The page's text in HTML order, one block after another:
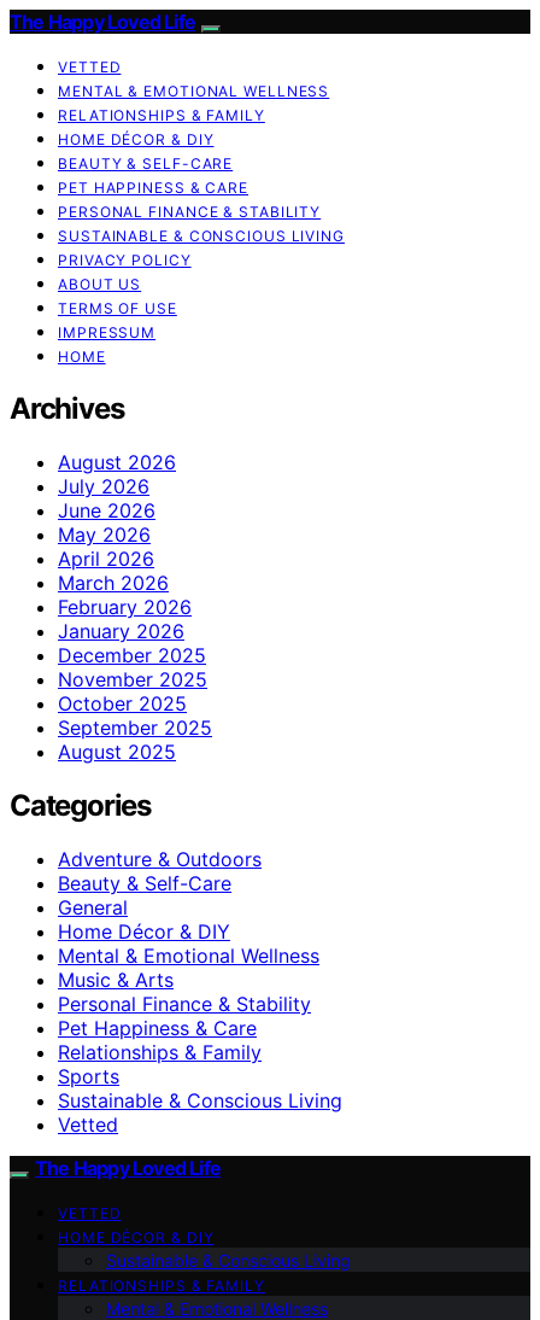
The Happy Loved Life
VETTED
MENTAL & EMOTIONAL WELLNESS
RELATIONSHIPS & FAMILY
HOME DÉCOR & DIY
BEAUTY & SELF-CARE
PET HAPPINESS & CARE
PERSONAL FINANCE & STABILITY
SUSTAINABLE & CONSCIOUS LIVING
PRIVACY POLICY
ABOUT US
TERMS OF USE
IMPRESSUM
HOME
Archives
August 2026
July 2026
June 2026
May 2026
April 2026
March 2026
February 2026
January 2026
December 2025
November 2025
October 2025
September 2025
August 2025
Categories
Adventure & Outdoors
Beauty & Self-Care
General
Home Décor & DIY
Mental & Emotional Wellness
Music & Arts
Personal Finance & Stability
Pet Happiness & Care
Relationships & Family
Sports
Sustainable & Conscious Living
Vetted
The Happy Loved Life
VETTED
HOME DÉCOR & DIY
Sustainable & Conscious Living
RELATIONSHIPS & FAMILY
Mental & Emotional Wellness